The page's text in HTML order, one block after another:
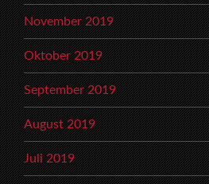
November 2019
Oktober 2019
September 2019
August 2019
Juli 2019